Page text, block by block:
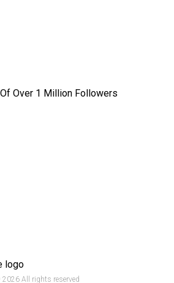
Over 1 Million Followers
All rights reserved